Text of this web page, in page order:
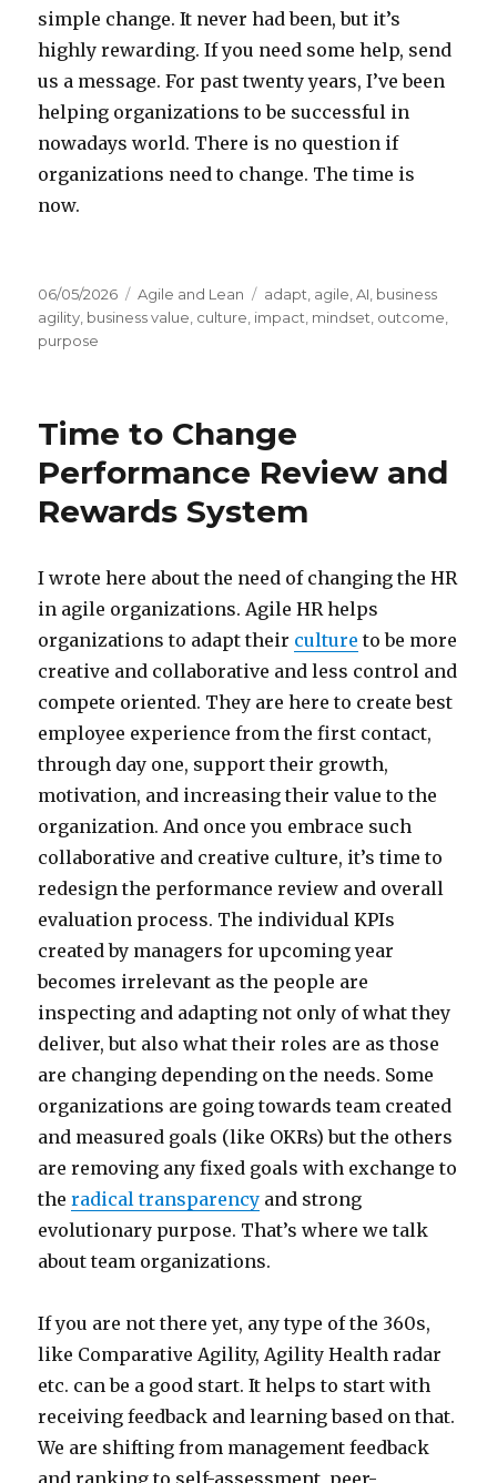
simple change. It never had been, but it’s
highly rewarding. If you need some help, send
us a message. For past twenty years, I’ve been
helping organizations to be successful in
nowadays world. There is no question if
organizations need to change. The time is
now.
Posted
on
06/05/2026 Categories
Agile and Lean Tags
adapt agile ,AI business
agility business value culture impact mindset outcome
purpose
Time to Change
Performance Review and
Rewards System
I wrote here about the need of changing the HR
in agile organizations. Agile HR helps
organizations to adapt their culture to be more
creative and collaborative and less control and
compete oriented. They are here to create best
employee experience from the first contact,
through day one, support their growth,
motivation, and increasing their value to the
organization. And once you embrace such
collaborative and creative culture, it’s time to
redesign the performance review and overall
evaluation process. The individual KPIs
created by managers for upcoming year
becomes irrelevant as the people are
inspecting and adapting not only of what they
deliver, but also what their roles are as those
are changing depending on the needs. Some
organizations are going towards team created
and measured goals (like OKRs) but the others
are removing any fixed goals with exchange to
theradical transparency and strong
evolutionary purpose. That’s where we talk
about team organizations.
If you are not there yet, any type of the 360s,
like Comparative Agility, Agility Health radar
etc. can be a good start. It helps to start with
receiving feedback and learning based on that.
We are shifting from management feedback
and ranking to self-assessment, peer-